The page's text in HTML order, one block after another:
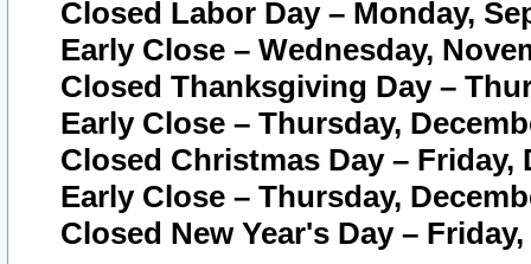
Closed Labor Day – Monday,
Early Close – Wednesday,
Closed Thanksgiving Day –
Early Close – Thursday,
Closed Christmas Day – Friday,
Early Close – Thursday,
Closed New Year's Day –